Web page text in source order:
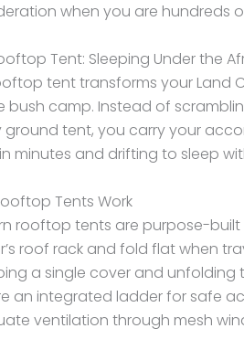
when you are hundreds
Tent: Sleeping Under the
tent transforms your Land
bush camp. Instead of
ground tent, you carry your
minutes and drifting to sleep
Tents Work
rooftop tents are purpose-built
roof rack and fold flat when
a single cover and unfolding
an integrated ladder for safe
ventilation through mesh